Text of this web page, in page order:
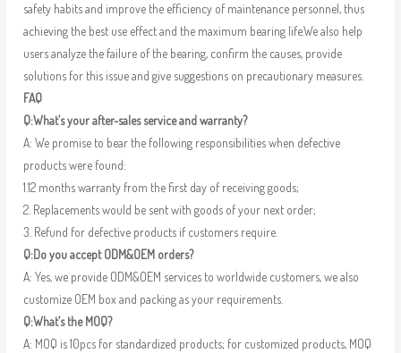
safety habits and improve the efficiency of maintenance personnel, thus
achieving the best use effect and the maximum bearing life.We also help
users analyze the failure of the bearing, confirm the causes, provide
solutions for this issue and give suggestions on precautionary measures.
FAQ
Q:What’s your after-sales service and warranty?
A: We promise to bear the following responsibilities when defective
products were found:
1.12 months warranty from the first day of receiving goods;
2. Replacements would be sent with goods of your next order;
3. Refund for defective products if customers require.
Q:Do you accept ODM&OEM orders?
A: Yes, we provide ODM&OEM services to worldwide customers, we also
customize OEM box and packing as your requirements.
Q:What’s the MOQ?
A: MOQ is 10pcs for standardized products; for customized products, MOQ